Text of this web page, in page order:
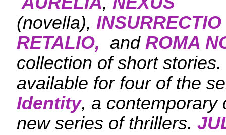
(novella), INSURRECTIO
RETALIO, and ROMA
collection of short
available for four of the
Identity, a contemporary
new series of thrillers.